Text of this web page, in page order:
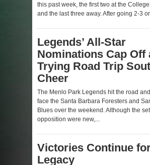
this past week, the first two at the
and the last three away. After going 2-3 on
Legends’ All-Star
Nominations Cap Off
Trying Road Trip
Cheer
The Menlo Park Legends hit the road
face the Santa Barbara Foresters and
Blues over the weekend. Although the
opposition were new,...
Victories Continue
Legacy